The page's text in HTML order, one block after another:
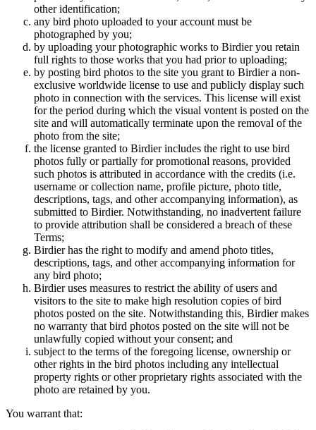
other identification;
any bird photo uploaded to your account must be
photographed by you;
by uploading your photographic works to Birdier you retain
full rights to those works that you had prior to uploading;
by posting bird photos to the site you grant to Birdier a non-
exclusive worldwide license to use and publicly display such
photo in connection with the services. This license will exist
for the period during which the visual vontent is posted on the
site and will automatically terminate upon the removal of the
photo from the site;
the license granted to Birdier includes the right to use bird
photos fully or partially for promotional reasons, provided
such photos is attributed in accordance with the credits (i.e.
username or collection name, profile picture, photo title,
descriptions, tags, and other accompanying information), as
submitted to Birdier. Notwithstanding, no inadvertent failure
to provide attribution shall be considered a breach of these
Terms;
Birdier has the right to modify and amend photo titles,
descriptions, tags, and other accompanying information for
any bird photo;
Birdier uses measures to restrict the ability of users and
visitors to the site to make high resolution copies of bird
photos posted on the site. Notwithstanding this, Birdier makes
no warranty that bird photos posted on the site will not be
unlawfully copied without your consent; and
subject to the terms of the foregoing license, ownership or
other rights in the bird photos including any intellectual
property rights or other proprietary rights associated with the
photo are retained by you.
You warrant that: